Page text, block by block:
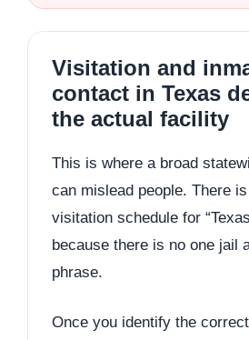
Visitation and
contact in Texas
the actual facility
This is where a broad
can mislead people. There
visitation schedule for
because there is no one jail
phrase.
Once you identify the